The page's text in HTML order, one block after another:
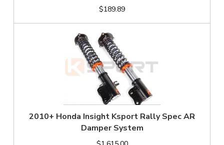
$189.89
2010+ Honda Insight Ksport Rally Spec AR
Damper System